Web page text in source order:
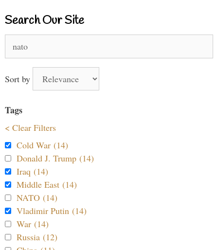
Search Our Site
for:
Sort by
Tags
< Clear Filters
Cold War (14)
Donald J. Trump (14)
Iraq (14)
Middle East (14)
NATO (14)
Vladimir Putin (14)
War (14)
Russia (12)